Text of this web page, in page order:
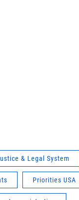
& Legal System
Priorities USA